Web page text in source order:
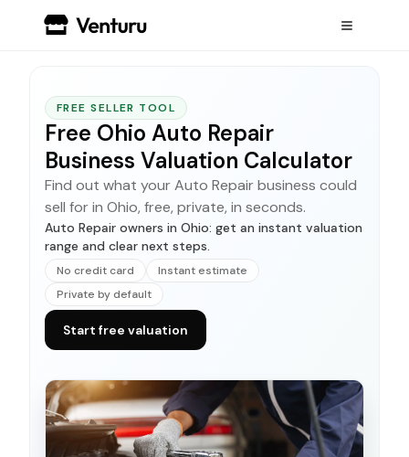
FREE SELLER TOOL
Free Ohio Auto Repair
Business Valuation Calculator
Find out what your Auto Repair business could
sell for in Ohio, free, private, in seconds.
Auto Repair owners in Ohio: get an instant valuation
range and clear next steps.
No credit card
Instant estimate
Private by default
Start free valuation